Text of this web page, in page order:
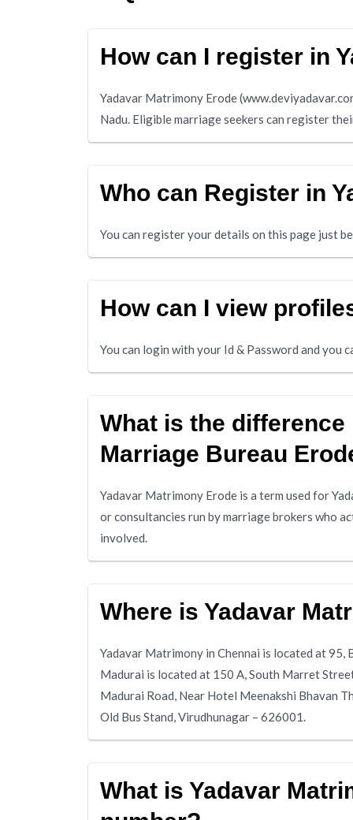
How can I register in
Yadavar Matrimony Erode
Nadu. Eligible marriage seekers can register
Who can Register in
You can register your details on this page just
How can I view
You can login with your Id & Password and you
What is the difference
Marriage Bureau
Yadavar Matrimony Erode is a term used for
or consultancies run by marriage brokers who
involved.
Where is Yadavar
Yadavar Matrimony in Chennai is located at 95,
Madurai is located at 150 A, South Marret
Madurai Road, Near Hotel Meenakshi Bhavan
Old Bus Stand, Virudhunagar – 626001.
What is Yadavar